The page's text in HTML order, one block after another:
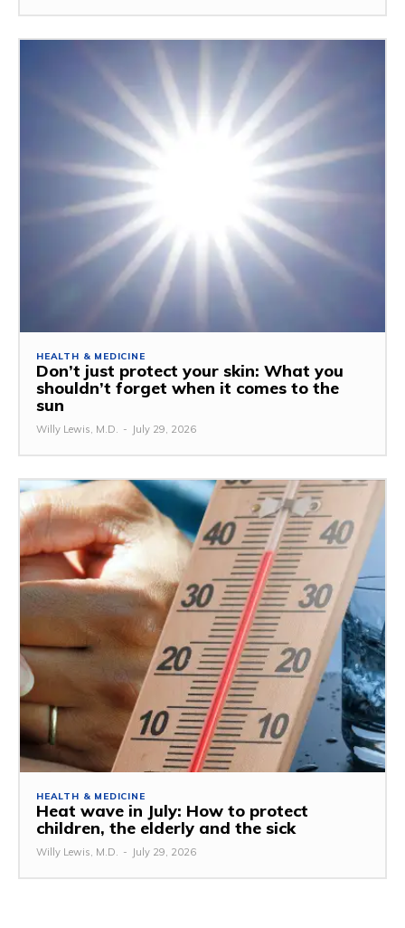
HEALTH & MEDICINE
Don’t just protect your skin: What you
shouldn’t forget when it comes to the
sun
Willy Lewis, M.D. - July 29, 2026
HEALTH & MEDICINE
Heat wave in July: How to protect
children, the elderly and the sick
Willy Lewis, M.D. - July 29, 2026